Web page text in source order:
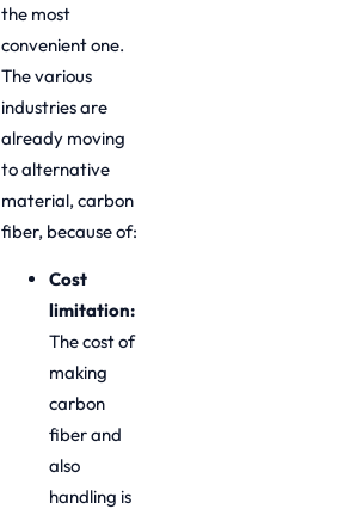
the most
convenient one.
The various
industries are
already moving
to alternative
material, carbon
fiber, because of:
Cost
limitation:
The cost of
making
carbon
fiber and
also
handling is